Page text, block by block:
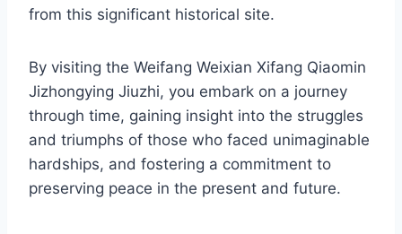
from this significant historical site.
By visiting the Weifang Weixian Xifang Qiaomin
Jizhongying Jiuzhi, you embark on a journey
through time, gaining insight into the struggles
and triumphs of those who faced unimaginable
hardships, and fostering a commitment to
preserving peace in the present and future.